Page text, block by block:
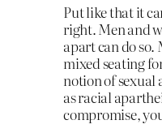
Put like that it
right. Men and
apart can do
mixed seating
notion of sexual
as racial
compromise,